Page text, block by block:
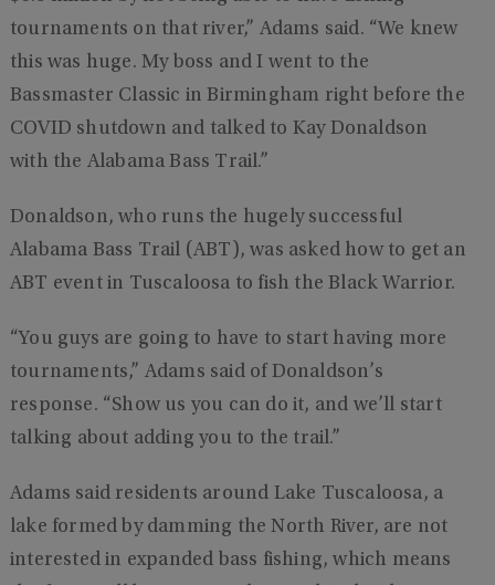
tournaments on that river,” Adams said. “We knew
this was huge. My boss and I went to the
Bassmaster Classic in Birmingham right before the
COVID shutdown and talked to Kay Donaldson
with the Alabama Bass Trail.”
Donaldson, who runs the hugely successful
Alabama Bass Trail (ABT), was asked how to get an
ABT event in Tuscaloosa to fish the Black Warrior.
“You guys are going to have to start having more
tournaments,” Adams said of Donaldson’s
response. “Show us you can do it, and we’ll start
talking about adding you to the trail.”
Adams said residents around Lake Tuscaloosa, a
lake formed by damming the North River, are not
interested in expanded bass fishing, which means